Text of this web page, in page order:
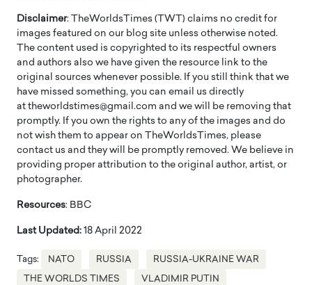
Disclaimer: TheWorldsTimes (TWT) claims no credit for
images featured on our blog site unless otherwise noted.
The content used is copyrighted to its respectful owners
and authors also we have given the resource link to the
original sources whenever possible. If you still think that we
have missed something, you can email us directly
at theworldstimes@gmail.com and we will be removing that
promptly. If you own the rights to any of the images and do
not wish them to appear on TheWorldsTimes, please
contact us and they will be promptly removed. We believe in
providing proper attribution to the original author, artist, or
photographer.
Resources: BBC
Last Updated: 18 April 2022
Tags: NATO RUSSIA RUSSIA-UKRAINE WAR
THE WORLDS TIMES VLADIMIR PUTIN